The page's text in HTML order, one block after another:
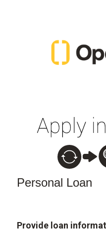
Personal Loan
Provide loan